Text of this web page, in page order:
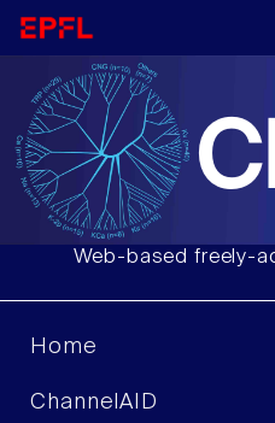
Web-based freely-
Home
ChannelAID